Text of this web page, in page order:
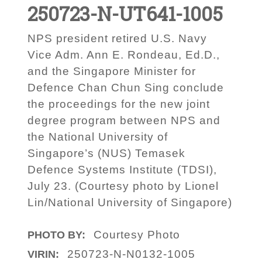
250723-N-UT641-1005
NPS president retired U.S. Navy
Vice Adm. Ann E. Rondeau, Ed.D.,
and the Singapore Minister for
Defence Chan Chun Sing conclude
the proceedings for the new joint
degree program between NPS and
the National University of
Singapore’s (NUS) Temasek
Defence Systems Institute (TDSI),
July 23. (Courtesy photo by Lionel
Lin/National University of Singapore)
PHOTO BY: Courtesy Photo
VIRIN: 250723-N-N0132-1005